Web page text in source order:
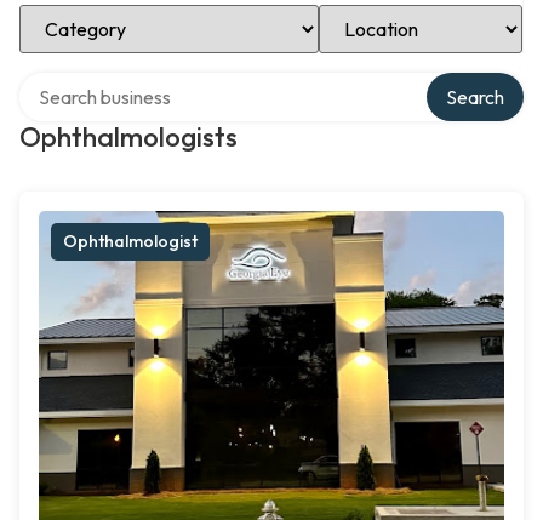
Select Category Select Location
Ophthalmologists
Search
Ophthalmologist